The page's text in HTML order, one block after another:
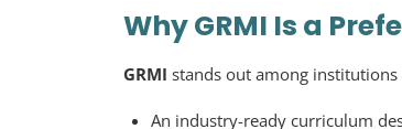
Why GRMI Is a
GRMI stands out among
An industry-ready curriculum